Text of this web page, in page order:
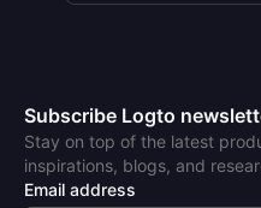
Subscribe Logto
Stay on top of the latest
inspirations, blogs, and
Email address